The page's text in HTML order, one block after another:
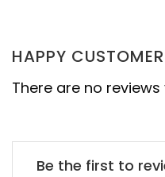
HAPPY
There are no reviews
Be the first to